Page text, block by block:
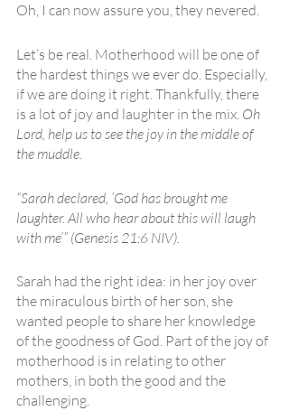
Oh, I can now assure you, they nevered.
Let’s be real. Motherhood will be one of
the hardest things we ever do. Especially,
if we are doing it right. Thankfully, there
is a lot of joy and laughter in the mix. Oh
Lord, help us to see the joy in the middle of
the muddle.
“Sarah declared, ‘God has brought me
laughter. All who hear about this will laugh
with me’” (Genesis 21:6 NIV).
Sarah had the right idea: in her joy over
the miraculous birth of her son, she
wanted people to share her knowledge
of the goodness of God. Part of the joy of
motherhood is in relating to other
mothers, in both the good and the
challenging.